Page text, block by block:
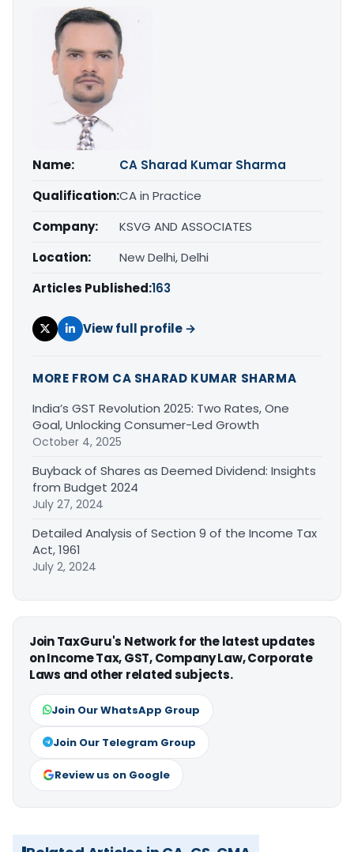
Name:
CA Sharad Kumar Sharma
Qualification:CA in Practice
Company:
KSVG AND ASSOCIATES
Location:
New Delhi, Delhi
Articles Published:163
View full profile →
MORE FROM CA SHARAD KUMAR SHARMA
India’s GST Revolution 2025: Two Rates, One
Goal, Unlocking Consumer-Led Growth
October 4, 2025
Buyback of Shares as Deemed Dividend: Insights
from Budget 2024
July 27, 2024
Detailed Analysis of Section 9 of the Income Tax
Act, 1961
July 2, 2024
Join TaxGuru's Network for the latest updates
on Income Tax, GST, Company Law, Corporate
Laws and other related subjects.
Join Our WhatsApp Group
Join Our Telegram Group
Review us on Google